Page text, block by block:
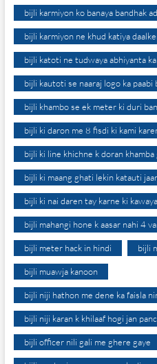
bijli karmiyon ko banaya bandhak
bijli karmiyon ne khud katiya
bijli katoti ne tudwaya abhiyanta
bijli kautoti se naaraj logo ka
bijli khambo se ek meter ki duri
bijli ki daron me 8 fisdi ki kami
bijli ki line khichne k doran khamba
bijli ki maang ghati lekin katauti
bijli ki nai daren tay karne ki
bijli mahangi hone k aasar nahi 4
bijli meter hack in hindi bijli
bijli muawja kanoon
bijli niji hathon me dene ka faisla
bijli niji karan k khilaaf hogi jan
bijli officer nili gali me ghere gaye